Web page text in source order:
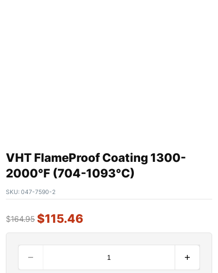
VHT FlameProof Coating 1300-
2000°F (704-1093°C)
SKU: 047-7590-2
$164.95 $115.46